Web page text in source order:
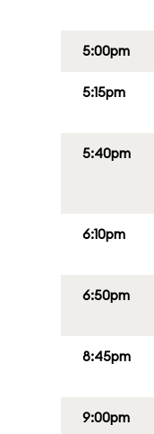
5:00pm
5:15pm
5:40pm
6:10pm
6:50pm
8:45pm
9:00pm